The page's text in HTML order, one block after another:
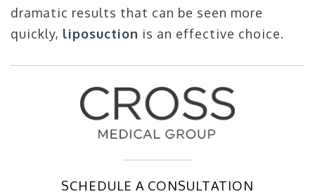
dramatic results that can be seen more
quickly, liposuction is an effective choice.
SCHEDULE A CONSULTATION